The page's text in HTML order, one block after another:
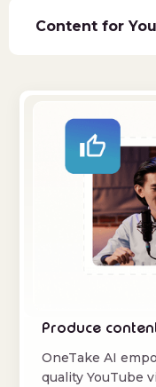
Content for
Produce
OneTake AI
quality YouTube